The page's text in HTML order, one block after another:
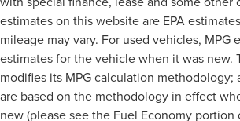
estimates on this website are EPA
mileage may vary. For used vehicles, MPG
estimates for the vehicle when it was new.
modifies its MPG calculation methodology;
are based on the methodology in effect
new (please see the Fuel Economy portion